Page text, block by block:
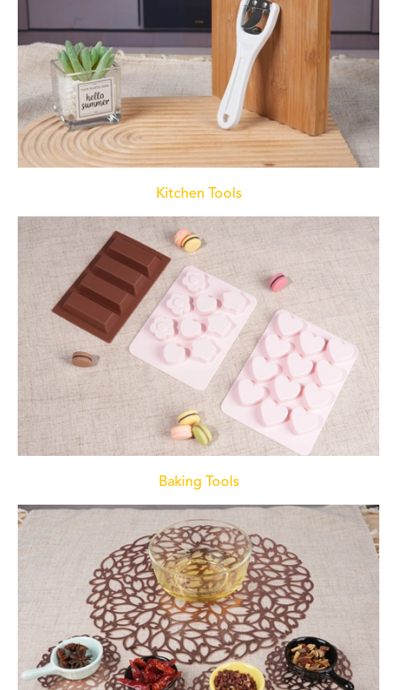
Kitchen Tools
Baking Tools